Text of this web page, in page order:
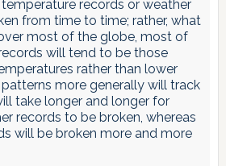
records or weather
from time to time; rather, what
most of the globe, most of
will tend to be those
rather than lower
more generally will track
take longer and longer for
records to be broken, whereas
will be broken more and more